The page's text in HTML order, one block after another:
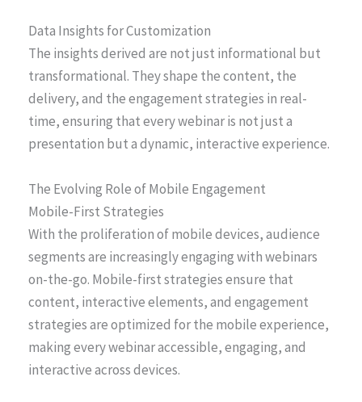
Data Insights for Customization
The insights derived are not just informational but
transformational. They shape the content, the
delivery, and the engagement strategies in real-
time, ensuring that every webinar is not just a
presentation but a dynamic, interactive experience.
The Evolving Role of Mobile Engagement
Mobile-First Strategies
With the proliferation of mobile devices, audience
segments are increasingly engaging with webinars
on-the-go. Mobile-first strategies ensure that
content, interactive elements, and engagement
strategies are optimized for the mobile experience,
making every webinar accessible, engaging, and
interactive across devices.